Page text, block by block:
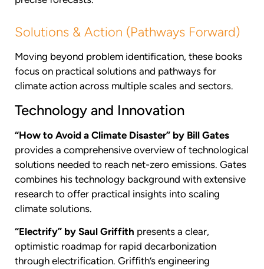
Solutions & Action (Pathways Forward)
Moving beyond problem identification, these books
focus on practical solutions and pathways for
climate action across multiple scales and sectors.
Technology and Innovation
“How to Avoid a Climate Disaster” by Bill Gates
provides a comprehensive overview of technological
solutions needed to reach net-zero emissions. Gates
combines his technology background with extensive
research to offer practical insights into scaling
climate solutions.
“Electrify” by Saul Griffith presents a clear,
optimistic roadmap for rapid decarbonization
through electrification. Griffith’s engineering